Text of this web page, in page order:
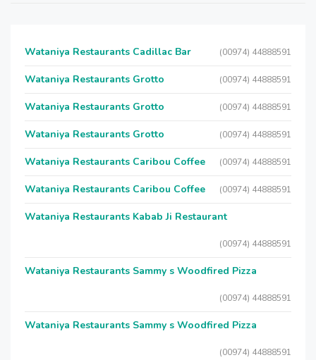
Wataniya Restaurants Cadillac Bar (00974) 44888591
Wataniya Restaurants Grotto (00974) 44888591
Wataniya Restaurants Grotto (00974) 44888591
Wataniya Restaurants Grotto (00974) 44888591
Wataniya Restaurants Caribou Coffee (00974) 44888591
Wataniya Restaurants Caribou Coffee (00974) 44888591
Wataniya Restaurants Kabab Ji Restaurant
(00974) 44888591
Wataniya Restaurants Sammy s Woodfired Pizza
(00974) 44888591
Wataniya Restaurants Sammy s Woodfired Pizza
(00974) 44888591